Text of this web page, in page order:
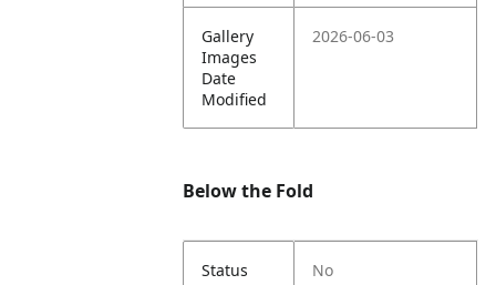
Gallery
Images
Date
Modified
2026-06-03
Below the Fold
Status No